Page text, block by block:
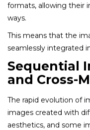
formats, allowing their
ways.
This means that the
seamlessly integrated
Sequential
and Cross-
The rapid evolution of
images created with
aesthetics, and some